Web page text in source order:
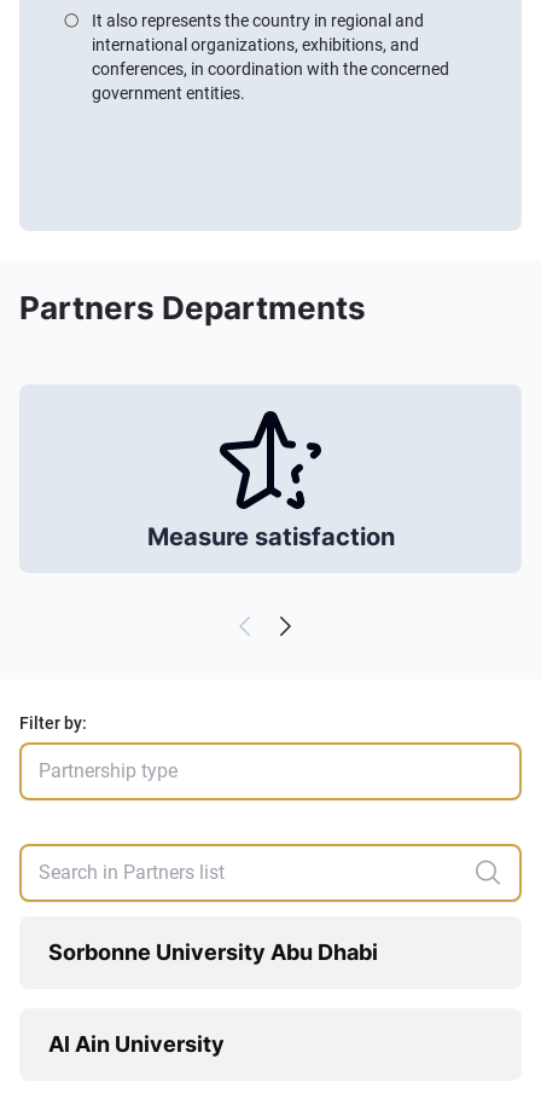
It also represents the country in regional and
international organizations, exhibitions, and
conferences, in coordination with the concerned
government entities.
Partners Departments
Measure satisfaction
Filter by:
Sorbonne University Abu Dhabi
Al Ain University